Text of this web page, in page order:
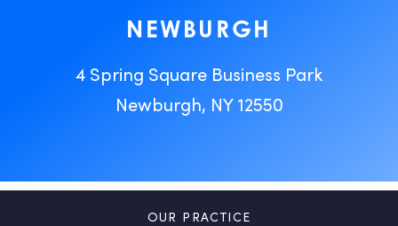
NEWBURGH
4 Spring Square Business Park
Newburgh, NY 12550
OUR PRACTICE